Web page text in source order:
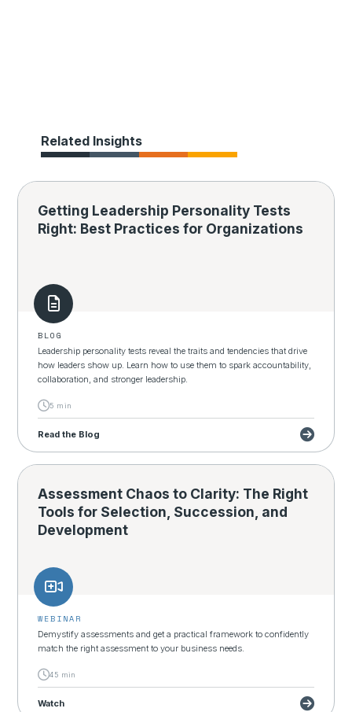
Related Insights
BLOG
Getting Leadership Personality Tests
Right: Best Practices for Organizations
Leadership personality tests reveal the traits and tendencies that drive
how leaders show up. Learn how to use them to spark accountability,
collaboration, and stronger leadership.
5 min
Read the Blog
WEBINAR
Assessment Chaos to Clarity: The Right
Tools for Selection, Succession, and
Development
Demystify assessments and get a practical framework to confidently
match the right assessment to your business needs.
45 min
Watch